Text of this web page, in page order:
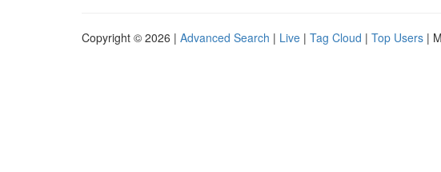
Copyright © 2026 | Advanced Search | Live | Tag Cloud | Top Users |